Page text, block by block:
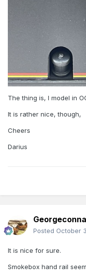
The thing is, I model in
It is rather nice, though,
Cheers
Darius
Georgeconna
Posted October
It is nice for sure.
Smokebox hand rail